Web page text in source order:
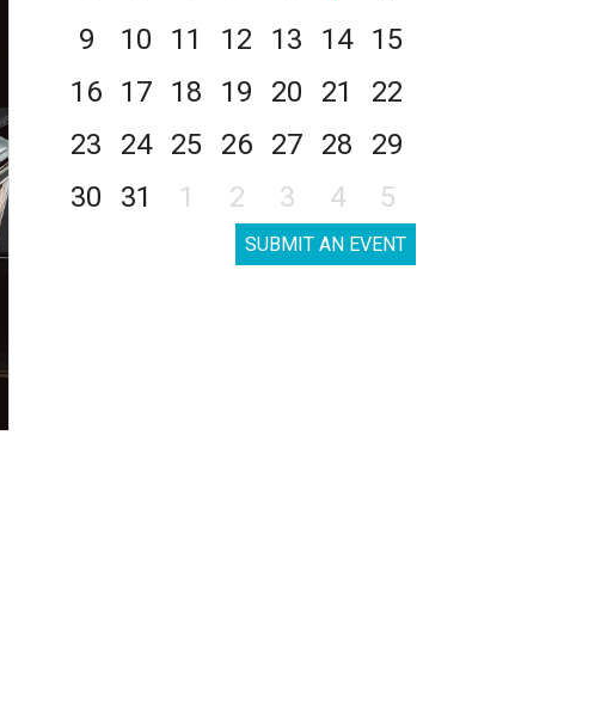
9
10 11 12 13 14
15
16
17 18 19 20 21
22
23
24 25 26 27 28
29
30
31 1 2 3 4 5
SUBMIT AN EVENT